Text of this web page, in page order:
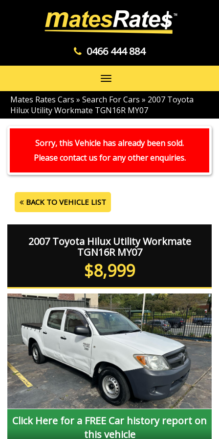
0466 444 884
Toggle
navigation
Mates Rates Cars » Search For Cars » 2007 Toyota
Hilux Utility Workmate TGN16R MY07
Sorry, this Vehicle has already been sold.
Please contact us for any other enquiries.
BACK TO VEHICLE LIST
2007 Toyota Hilux Utility Workmate
TGN16R MY07
$8,999
Click Here for a FREE Car history report on
this vehicle